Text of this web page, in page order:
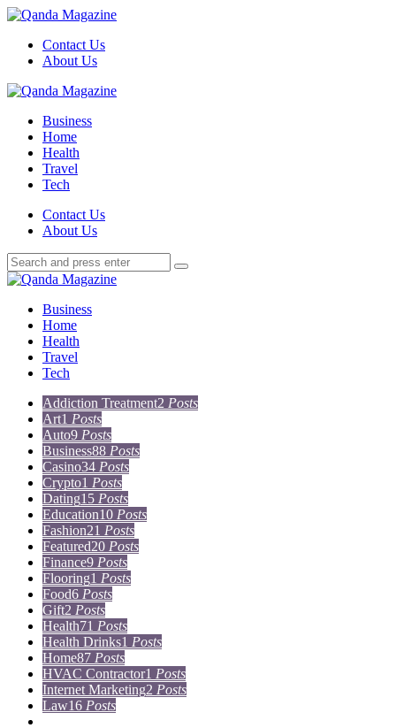
Menu
Contact Us
About Us
Search
Menu
Qanda
Business
Home
Health
Travel
Tech
SearchContact Us
About Us
Search
for:
Search
Qanda
Business
Home
Health
Travel
Tech
Addiction Treatment2 Posts
Art1 Posts
Auto9 Posts
Business88 Posts
Casino34 Posts
Crypto1 Posts
Dating15 Posts
Education10 Posts
Fashion21 Posts
Featured20 Posts
Finance9 Posts
Flooring1 Posts
Food6 Posts
Gift2 Posts
Health71 Posts
Health Drinks1 Posts
Home87 Posts
HVAC Contractor1 Posts
Internet Marketing2 Posts
Law16 Posts